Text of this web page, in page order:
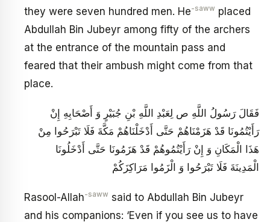
they were seven hundred men. He-saww placed
Abdullah Bin Jubeyr among fifty of the archers
at the entrance of the mountain pass and
feared that their ambush might come from that
place.
فَقَالَ رَسُولُ اللَّهِ ص لِعَبْدِ اللَّهِ بْنِ جُبَيْرٍ وَ أَصْحَابِهِ إِنْ
رَأَيْتُمُونَا قَدْ هَزَمْنَاهُمْ حَتَّى أَدْخَلْنَاهُمْ مَكَّةَ فَلَا تَبْرَحُوا مِنْ
هَذَا الْمَكَانِ وَ إِنْ رَأَيْتُمُوهُمْ قَدْ هَزَمُونَا حَتَّى أَدْخَلُونَا
الْمَدِينَةَ فَلَا تَبْرَحُوا وَ الْزَمُوا مَرَاكِزَكُمْ
Rasool-Allah-saww said to Abdullah Bin Jubeyr
and his companions: ‘Even if you see us to have